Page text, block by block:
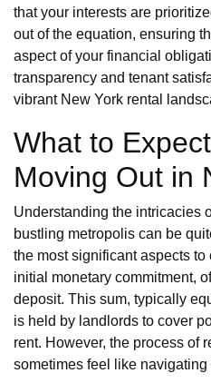
that your interests are
out of the equation, ensuring
aspect of your financial
transparency and tenant
vibrant New York rental
What to
Moving Out in
Understanding the intricacies
bustling metropolis can be
the most significant aspects
initial monetary commitment,
deposit. This sum, typically
is held by landlords to cover
rent. However, the process of
sometimes feel like navigating